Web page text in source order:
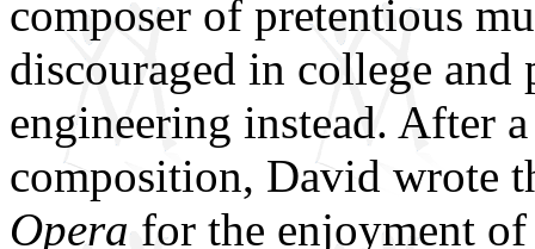
composer of pretentious
discouraged in college and
engineering instead. After
composition, David wrote
Operafor the enjoyment